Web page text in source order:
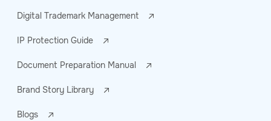
Digital Trademark Management
IP Protection Guide
Document Preparation Manual
Brand Story Library
Blogs